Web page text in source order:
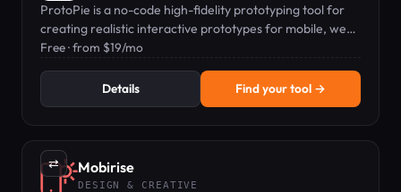
ProtoPie is a no-code high-fidelity prototyping tool for
creating realistic interactive prototypes for mobile, web,
and automotive UX.
Free · from $19/mo
Details Find your tool →
⇄ Mobirise
DESIGN & CREATIVE